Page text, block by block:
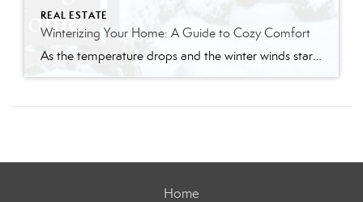
REAL ESTATE
Winterizing Your Home: A Guide to Cozy Comfort
As the temperature drops and the winter winds start to whistle, it’s time to prepare your home for the chilly months ahead. Winterizing your home not only ensures a warm and cozy living space but also helps you save on energy bills. Follow my comprehensive guide to winterize your home and create a haven of […]
Home